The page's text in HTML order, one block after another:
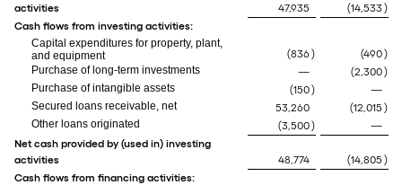
activities
47,935 (14,533 )
Cash flows from investing activities:
Capital expenditures for property, plant,
and equipment
(836) (490)
Purchase of long-term investments
— (2,300)
Purchase of intangible assets
(150)
—
Secured loans receivable, net
53,260 (12,015 )
Other loans originated
(3,500)
—
Net cash provided by (used in) investing
activities
48,774 (14,805 )
Cash flows from financing activities: